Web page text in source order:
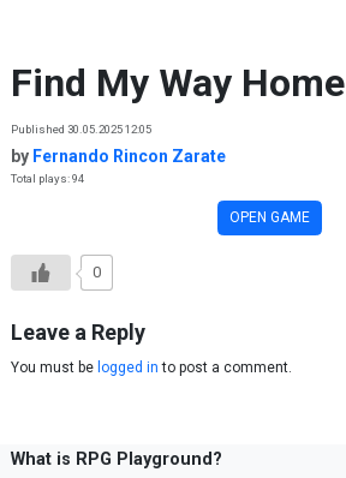
Find My Way Home
Published 30.05.2025 12:05
by Fernando Rincon Zarate
Total plays: 94
OPEN GAME
0
Leave a Reply
You must be logged in to post a comment.
What is RPG Playground?